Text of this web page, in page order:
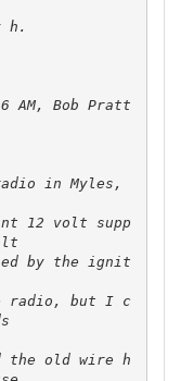
AM, Bob Pratt
in Myles,
12 volt supp
by the ignit
radio, but I c
the old wire h